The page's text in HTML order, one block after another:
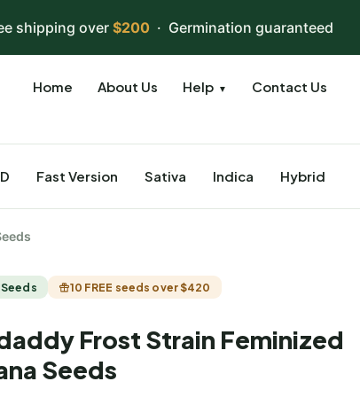
shipping over $200· Germination guaranteed
Home About Us Help ▼ Contact Us
Fast Version Sativa Indica Hybrid
10 FREE seeds over $420
Frost Strain Feminized
Seeds